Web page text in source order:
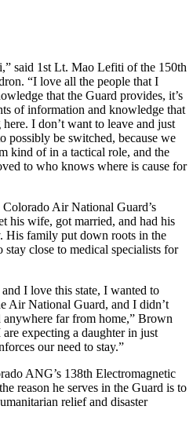
said 1st Lt. Mao Lefiti of the 150th
“I love all the people that I
that the Guard provides, it’s
of information and knowledge that
I don’t want to leave and just
possibly be switched, because we
kind of in a tactical role, and the
to who knows where is cause for
Air National Guard’s
his wife, got married, and had his
family put down roots in the
close to medical specialists for
I love this state, I wanted to
Air National Guard, and I didn’t
far from home,” Brown
expecting a daughter in just
our need to stay.”
ANG’s 138th Electromagnetic
reason he serves in the Guard is to
relief and disaster